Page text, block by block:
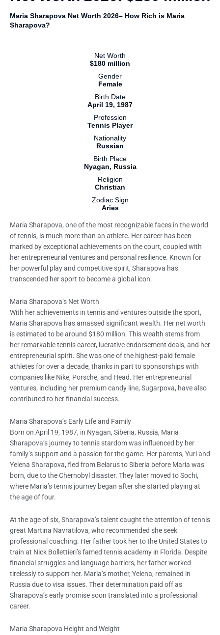
Maria Sharapova Net Worth 2026– How Rich is Maria
Sharapova?
Net Worth
$180 million
Gender
Female
Birth Date
April 19, 1987
Profession
Tennis Player
Nationality
Russian
Birth Place
Nyagan, Russia
Religion
Christian
Zodiac Sign
Aries
Maria Sharapova, one of the most recognizable faces in the world
of tennis, is much more than an athlete. Her career has been
marked by exceptional achievements on the court, coupled with
her entrepreneurial ventures and personal resilience. Known for
her powerful play and competitive spirit, Sharapova has
transcended her sport to become a global icon.
Maria Sharapova’s Net Worth
With her achievements in tennis and ventures outside the sport,
Maria Sharapova has amassed significant wealth. Her net worth
is estimated to be around $180 million. This wealth stems from
her remarkable tennis career, lucrative endorsement deals, and her
entrepreneurial spirit. She was one of the highest-paid female
athletes for over a decade, thanks in part to sponsorships with
companies like Nike, Porsche, and Head. Her entrepreneurial
ventures, including her premium candy line, Sugarpova, have also
contributed to her financial success.
Maria Sharapova’s Early Life and Family
Born on April 19, 1987, in Nyagan, Siberia, Russia, Maria
Sharapova’s journey to tennis stardom was influenced by her
family’s support and a passion for the game. Her parents, Yuri and
Yelena Sharapova, fled from Belarus to Siberia before Maria was
born, due to the Chernobyl disaster. They later moved to Sochi,
where Maria’s tennis journey began after she started playing at
the age of four.
At the age of six, Sharapova’s talent caught the attention of tennis
great Martina Navratilova, who recommended she seek
professional coaching. Her father took her to the United States to
train at Nick Bollettieri’s famed tennis academy in Florida. Despite
financial struggles and language barriers, her father worked
tirelessly to support her. Maria’s mother, Yelena, remained in
Russia due to visa issues. Their determination paid off as
Sharapova’s early promise soon translated into a professional
career.
Maria Sharapova Height and Weight